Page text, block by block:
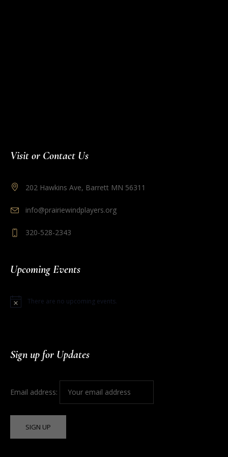
Visit or Contact Us
202 Hawkins Ave, Barrett MN 56311
info@prairiewindplayers.org
320-528-2343
Upcoming Events
Notice There are no upcoming events.
Sign up for Updates
Email address: